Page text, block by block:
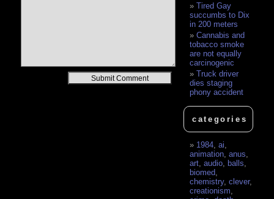
Tired Gay
succumbs to Dix
in 200 meters
Cannabis and
tobacco smoke
are not equally
carcinogenic
Truck driver
dies staging
phony accident
categories
1984 ,ai
animation ,anus
art ,audio ,balls
biomed
chemistry,clever,
creationism